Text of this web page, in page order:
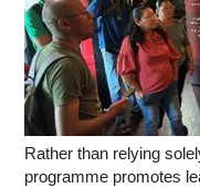
Rather than relying
programme promotes